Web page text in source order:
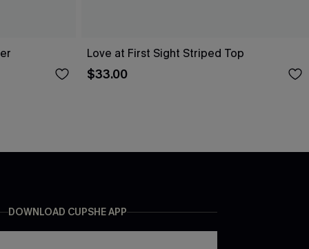
Love at First Sight Striped Top
$33.00
DOWNLOAD CUPSHE APP